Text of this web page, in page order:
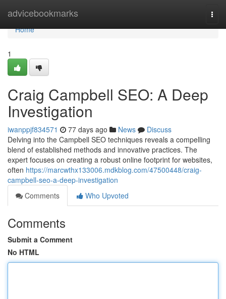
advicebookmarks
Home
Home
1
Craig Campbell SEO: A Deep
Investigation
iwanppjf834571 77 days ago News
Discuss
Delving into the Campbell SEO techniques reveals a compelling
blend of established methods and innovative practices. The
expert focuses on creating a robust online footprint for websites,
often https://marcwthx133006.mdkblog.com/47500448/craig-
campbell-seo-a-deep-investigation
Comments
Who Upvoted
Comments
Submit a Comment
No HTML